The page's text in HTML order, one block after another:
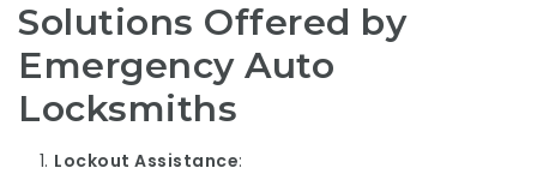
Solutions Offered by
Emergency Auto
Locksmiths
Lockout Assistance: